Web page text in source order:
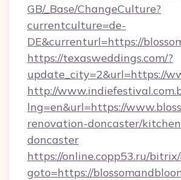
GB/_Base/ChangeCulture?
currentculture=de-
DE&currenturl=https://
https://texasweddings.com/?
update_city=2&url=https://
http://
lng=en&url=https://
renovation-doncaster/
doncaster
https://online.copp53.ru/
goto=https://